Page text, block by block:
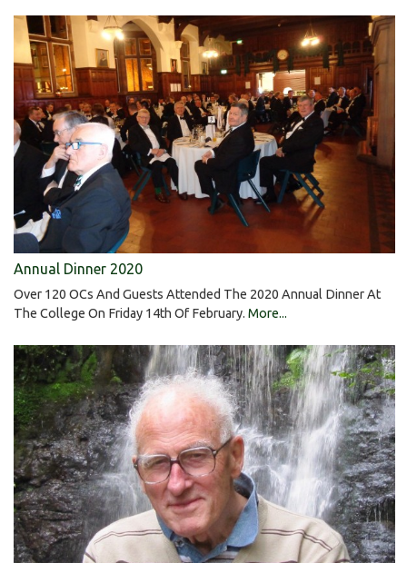
Annual Dinner 2020
Over 120 OCs And Guests Attended The 2020 Annual Dinner At
The College On Friday 14th Of February. More...